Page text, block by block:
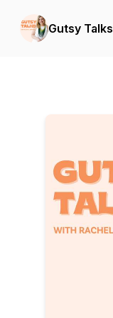
Gutsy Talks